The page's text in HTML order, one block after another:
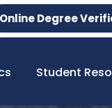
Online Degree
Student